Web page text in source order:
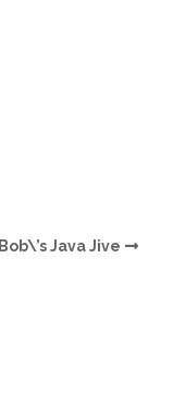
Bob\’s Java Jive